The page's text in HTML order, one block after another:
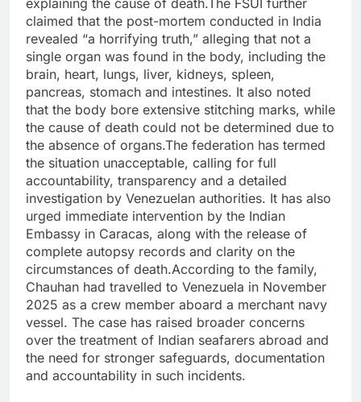
claimed that the post-mortem conducted in India
revealed “a horrifying truth,” alleging that not a
single organ was found in the body, including the
brain, heart, lungs, liver, kidneys, spleen,
pancreas, stomach and intestines. It also noted
that the body bore extensive stitching marks, while
the cause of death could not be determined due to
the absence of organs.The federation has termed
the situation unacceptable, calling for full
accountability, transparency and a detailed
investigation by Venezuelan authorities. It has also
urged immediate intervention by the Indian
Embassy in Caracas, along with the release of
complete autopsy records and clarity on the
circumstances of death.According to the family,
Chauhan had travelled to Venezuela in November
2025 as a crew member aboard a merchant navy
vessel. The case has raised broader concerns
over the treatment of Indian seafarers abroad and
the need for stronger safeguards, documentation
and accountability in such incidents.